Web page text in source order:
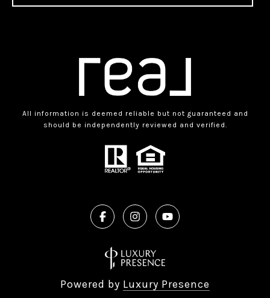
All information is deemed reliable but not guaranteed and
should be independently reviewed and verified.
Powered by Luxury Presence